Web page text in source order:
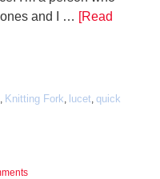
ones and I … [Read
, Knitting Fork, lucet, quick